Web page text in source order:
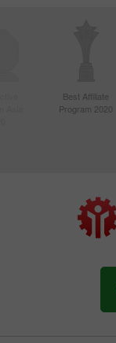
Best Affiliate
Program 2020